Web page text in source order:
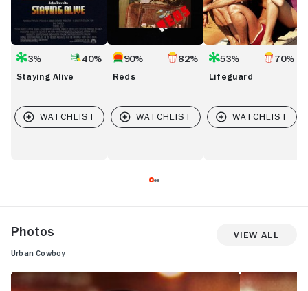
3% 40%
Staying Alive
90% 82%
Reds
53% 70%
Lifeguard
Photos View All
Urban Cowboy